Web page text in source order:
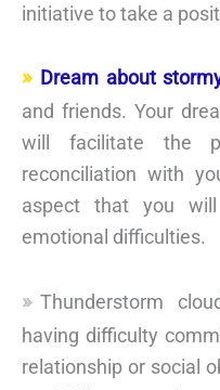
initiative to take a
Dream about
and friends. Your
will facilitate the
reconciliation with
aspect that you
emotional difficulties.
Thunderstorm
having difficulty
relationship or social